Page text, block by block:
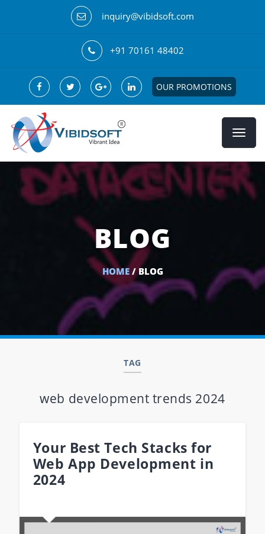
inquiry@vibidsoft.com
+91 70161 48402
OUR PROMOTIONS
BLOG
HOME/ BLOG
TAG
web development trends 2024
Your Best Tech Stacks for
Web App Development in
2024